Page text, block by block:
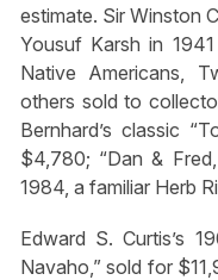
estimate. Sir Winston
Yousuf Karsh in
Native Americans,
others sold to
Bernhard’s classic
$4,780; “Dan &
1984, a familiar Herb
Edward S. Curtis’s
Navaho,” sold for